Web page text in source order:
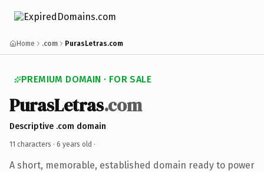
Home .com PurasLetras.com
PREMIUM DOMAIN · FOR SALE
PurasLetras.com
Descriptive .com domain
11 characters · 6 years old ·
A short, memorable, established domain ready to power